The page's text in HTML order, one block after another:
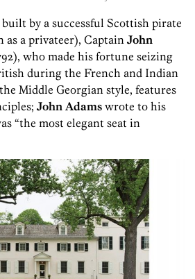
built by a successful Scottish pirate
a privateer), Captain John
who made his fortune seizing
during the French and Indian
Middle Georgian style, features
John Adams wrote to his
“the most elegant seat in